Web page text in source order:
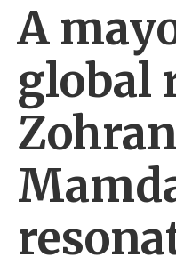
A
global
Zohran